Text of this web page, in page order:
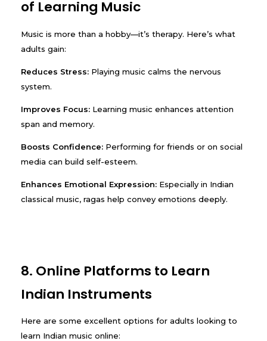
of Learning Music
Music is more than a hobby—it’s therapy. Here’s what
adults gain:
Reduces Stress: Playing music calms the nervous
system.
Improves Focus: Learning music enhances attention
span and memory.
Boosts Confidence: Performing for friends or on social
media can build self-esteem.
Enhances Emotional Expression: Especially in Indian
classical music, ragas help convey emotions deeply.
8. Online Platforms to Learn
Indian Instruments
Here are some excellent options for adults looking to
learn Indian music online: